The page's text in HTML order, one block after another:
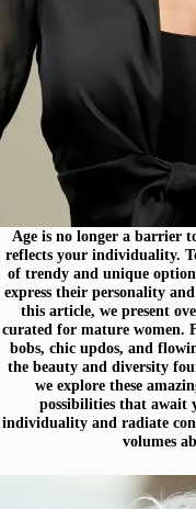
Age is no longer a barrier
reflects your individuality.
of trendy and unique
express their personality
this article, we present
curated for mature women.
bobs, chic updos, and
the beauty and diversity
we explore these
possibilities that await
individuality and radiate
volumes